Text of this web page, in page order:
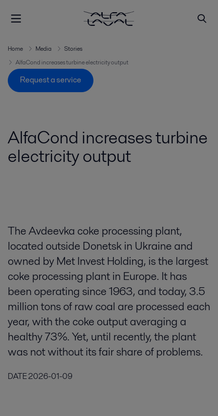
Home Media
Stories
AlfaCond increases turbine electricity output
Request a service
AlfaCond increases turbine
electricity output
The Avdeevka coke processing plant,
located outside Donetsk in Ukraine and
owned by Met Invest Holding, is the largest
coke processing plant in Europe. It has
been operating since 1963, and today, 3.5
million tons of raw coal are processed each
year, with the coke output averaging a
healthy 73%. Yet, until recently, the plant
was not without its fair share of problems.
DATE2026-01-09